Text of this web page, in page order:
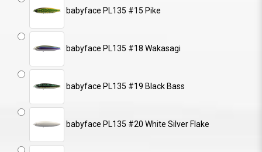
babyface PL135 #15 Pike
babyface PL135 #18 Wakasagi
babyface PL135 #19 Black Bass
babyface PL135 #20 White Silver Flake